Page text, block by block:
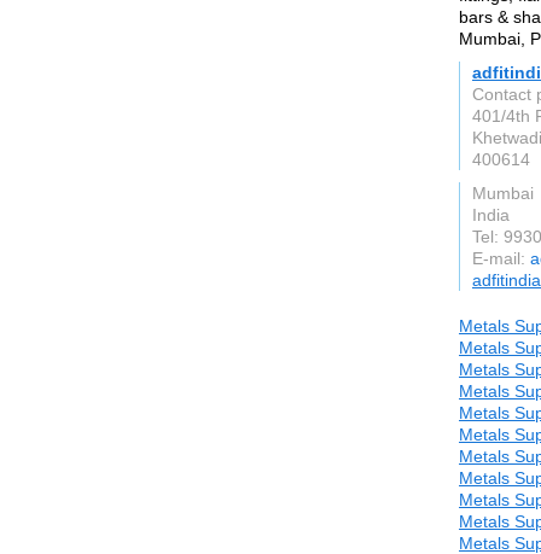
bars &
Mumbai,
Contact
401/4th
400614
Mumbai
India
Tel:
E-mail:
Metals
Metals
Metals
Metals
Metals
Metals
Metals
Metals
Metals
Metals
Metals